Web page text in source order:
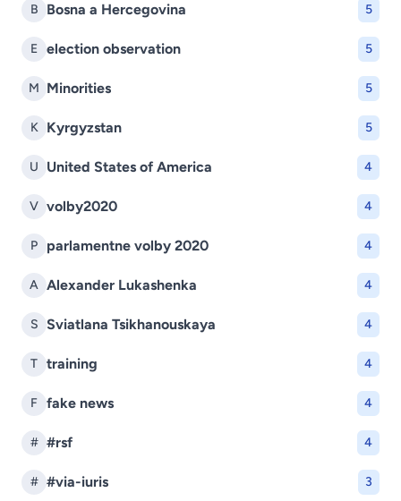
B Bosna a Hercegovina 5
E election observation 5
M Minorities 5
K Kyrgyzstan 5
U United States of America 4
V volby2020 4
P parlamentne volby 2020 4
A Alexander Lukashenka 4
S Sviatlana Tsikhanouskaya 4
T training 4
F fake news 4
# #rsf 4
# #via-iuris 3